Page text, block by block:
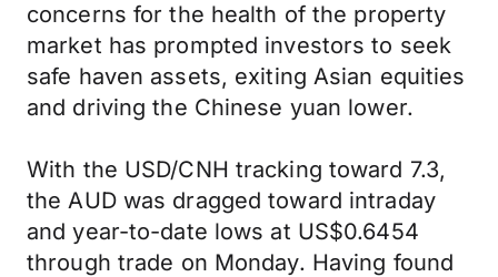
concerns for the health of the property
market has prompted investors to seek
safe haven assets, exiting Asian equities
and driving the Chinese yuan lower.
With the USD/CNH tracking toward 7.3,
the AUD was dragged toward intraday
and year-to-date lows at US$0.6454
through trade on Monday. Having found